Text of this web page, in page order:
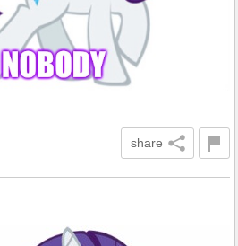
share